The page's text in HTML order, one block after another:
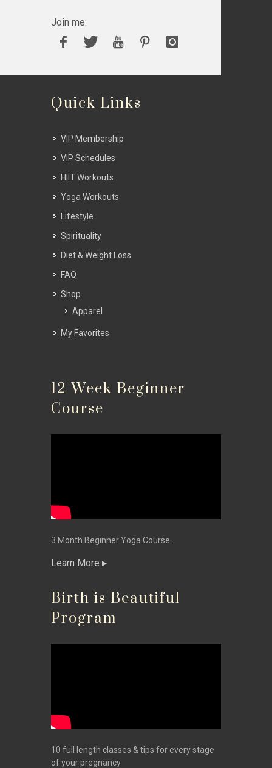
Join me:
Quick Links
VIP Membership
VIP Schedules
HIIT Workouts
Yoga Workouts
Lifestyle
Spirituality
Diet & Weight Loss
FAQ
Shop
Apparel
My Favorites
12 Week Beginner
Course
3 Month Beginner Yoga Course.
Learn More
Birth is Beautiful
Program
10 full length classes & tips for every stage
of your pregnancy.